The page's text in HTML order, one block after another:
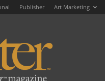
Publisher Art Marketing